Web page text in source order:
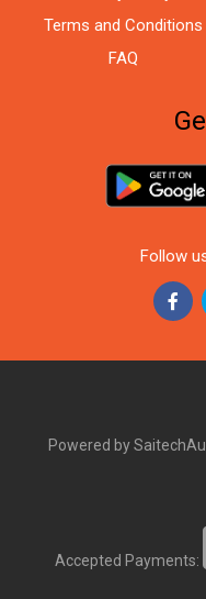
Terms and Conditions
FAQ
Follow
Powered by
Accepted Payments: